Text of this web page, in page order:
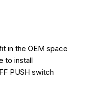
in the OEM space
to install
PUSH switch